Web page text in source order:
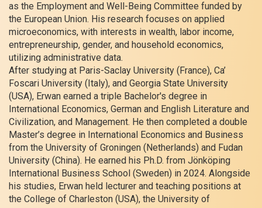
as the Employment and Well-Being Committee funded by
the European Union. His research focuses on applied
microeconomics, with interests in wealth, labor income,
entrepreneurship, gender, and household economics,
utilizing administrative data.
After studying at Paris-Saclay University (France), Ca’
Foscari University (Italy), and Georgia State University
(USA), Erwan earned a triple Bachelor's degree in
International Economics, German and English Literature and
Civilization, and Management. He then completed a double
Master’s degree in International Economics and Business
from the University of Groningen (Netherlands) and Fudan
University (China). He earned his Ph.D. from Jönköping
International Business School (Sweden) in 2024. Alongside
his studies, Erwan held lecturer and teaching positions at
the College of Charleston (USA), the University of